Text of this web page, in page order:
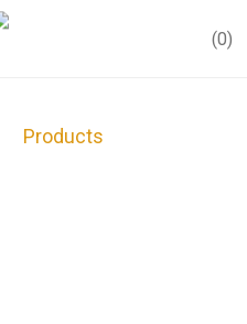
0
Products